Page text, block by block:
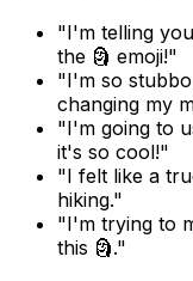
"I'm telling
the 🗿 emoji!"
"I'm so
changing my
"I'm going to
it's so cool!"
"I felt like a
hiking."
"I'm trying to
this 🗿."